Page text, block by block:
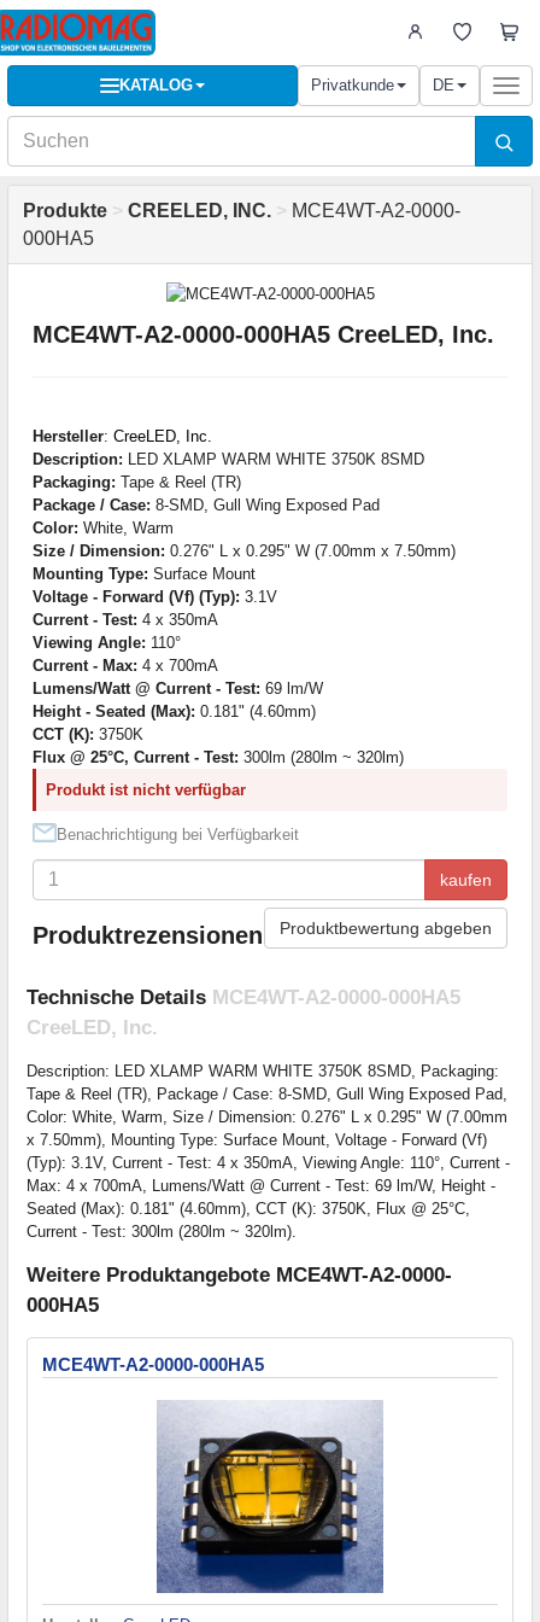
KATALOG Privatkunde DE
Produkte > CREELED, INC. > MCE4WT-A2-0000-
000HA5
MCE4WT-A2-0000-000HA5 CreeLED, Inc.
Hersteller: CreeLED, Inc.
Description: LED XLAMP WARM WHITE 3750K 8SMD
Packaging: Tape & Reel (TR)
Package / Case: 8-SMD, Gull Wing Exposed Pad
Color: White, Warm
Size / Dimension: 0.276" L x 0.295" W (7.00mm x 7.50mm)
Mounting Type: Surface Mount
Voltage - Forward (Vf) (Typ): 3.1V
Current - Test: 4 x 350mA
Viewing Angle: 110°
Current - Max: 4 x 700mA
Lumens/Watt @ Current - Test: 69 lm/W
Height - Seated (Max): 0.181" (4.60mm)
CCT (K): 3750K
Flux @ 25°C, Current - Test: 300lm (280lm ~ 320lm)
Produkt ist nicht verfügbar
Benachrichtigung bei Verfügbarkeit
kaufen
Produktrezensionen Produktbewertung abgeben
Technische Details MCE4WT-A2-0000-000HA5
CreeLED, Inc.
Description: LED XLAMP WARM WHITE 3750K 8SMD, Packaging:
Tape & Reel (TR), Package / Case: 8-SMD, Gull Wing Exposed Pad,
Color: White, Warm, Size / Dimension: 0.276" L x 0.295" W (7.00mm
x 7.50mm), Mounting Type: Surface Mount, Voltage - Forward (Vf)
(Typ): 3.1V, Current - Test: 4 x 350mA, Viewing Angle: 110°, Current -
Max: 4 x 700mA, Lumens/Watt @ Current - Test: 69 lm/W, Height -
Seated (Max): 0.181" (4.60mm), CCT (K): 3750K, Flux @ 25°C,
Current - Test: 300lm (280lm ~ 320lm).
Weitere Produktangebote MCE4WT-A2-0000-
000HA5
MCE4WT-A2-0000-000HA5